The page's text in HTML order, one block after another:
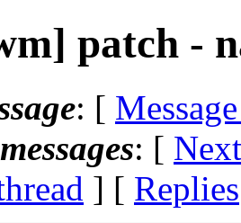
patch -
: [
: [
] [ Replies